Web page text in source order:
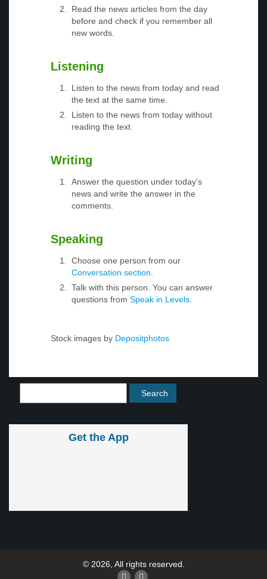
Read the news articles from the day
before and check if you remember all
new words.
Listening
Listen to the news from today and read
the text at the same time.
Listen to the news from today without
reading the text.
Writing
Answer the question under today’s
news and write the answer in the
comments.
Speaking
Choose one person from our
Conversation section.
Talk with this person. You can answer
questions from Speak in Levels.
Stock images by Depositphotos
Get the App
© 2026, All rights reserved.